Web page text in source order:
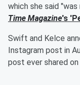
which she said
Time Magazine's
Swift and Kelce
Instagram post in
post ever shared